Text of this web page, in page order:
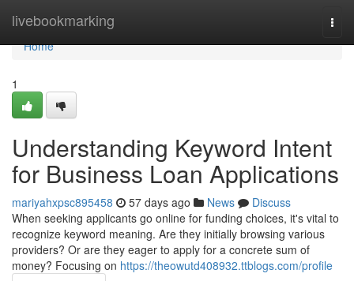
livebookmarking
Home
Home
1
Understanding Keyword Intent
for Business Loan Applications
mariyahxpsc895458 57 days ago News
Discuss
When seeking applicants go online for funding choices, it's vital to
recognize keyword meaning. Are they initially browsing various
providers? Or are they eager to apply for a concrete sum of
money? Focusing on https://theowutd408932.ttblogs.com/profile